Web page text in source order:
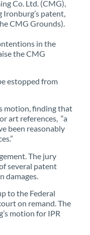
Co. Ltd. (CMG),
Ironburg’s patent,
CMG Grounds).
in the
the CMG
estopped from
motion, finding that
art references, “a
been reasonably
The jury
several patent
damages.
to the Federal
on remand. The
motion for IPR